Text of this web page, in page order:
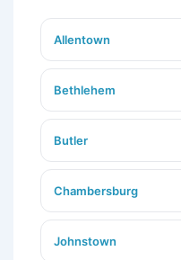
Allentown
Bethlehem
Butler
Chambersburg
Johnstown